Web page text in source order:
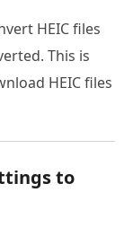
HEIC files
This is
HEIC files
to